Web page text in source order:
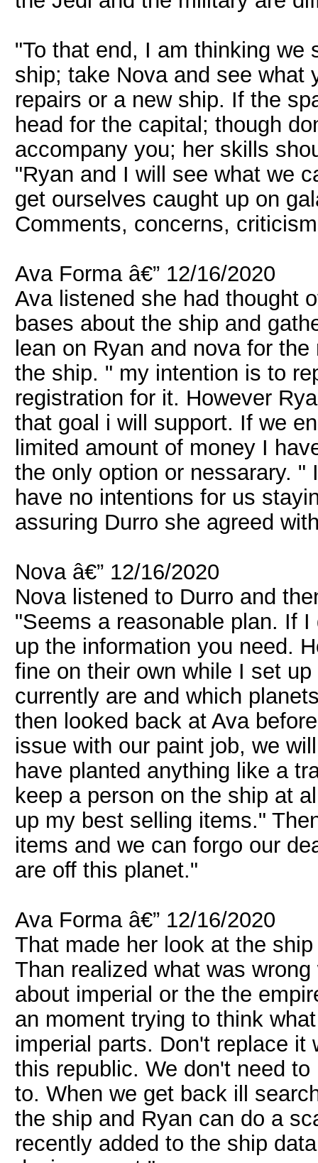
"To that end, I am thinking we
ship; take Nova and see what
repairs or a new ship. If the
head for the capital; though
accompany you; her skills
"Ryan and I will see what we
get ourselves caught up on
Comments, concerns,
Ava Forma â€” 12/16/2020
Ava listened she had thought
bases about the ship and
lean on Ryan and nova for
the ship. " my intention is to
registration for it. However
that goal i will support. If we
limited amount of money I
the only option or nessarary.
have no intentions for us
assuring Durro she agreed
Nova â€” 12/16/2020
Nova listened to Durro and
"Seems a reasonable plan. If
up the information you need.
fine on their own while I set
currently are and which
then looked back at Ava
issue with our paint job, we
have planted anything like a
keep a person on the ship at
up my best selling items."
items and we can forgo our
are off this planet."
Ava Forma â€” 12/16/2020
That made her look at the
Than realized what was
about imperial or the the
an moment trying to think
imperial parts. Don't replace it
this republic. We don't need
to. When we get back ill
the ship and Ryan can do a
recently added to the ship